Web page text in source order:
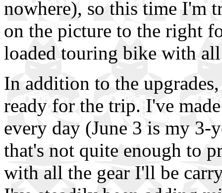
nowhere), so this time I'm
on the picture to the right
loaded touring bike with all
In addition to the
ready for the trip. I've
every day (June 3 is my 3-
that's not quite enough to
with all the gear I'll be